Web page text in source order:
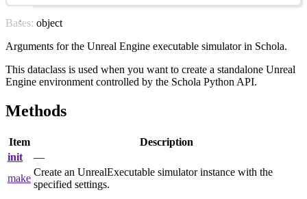
Bases: object
Arguments for the Unreal Engine executable simulator in Schola.
This dataclass is used when you want to create a standalone Unreal
Engine environment controlled by the Schola Python API.
Methods
Item
Description
init
—
make
Create an UnrealExecutable simulator instance with the
specified settings.